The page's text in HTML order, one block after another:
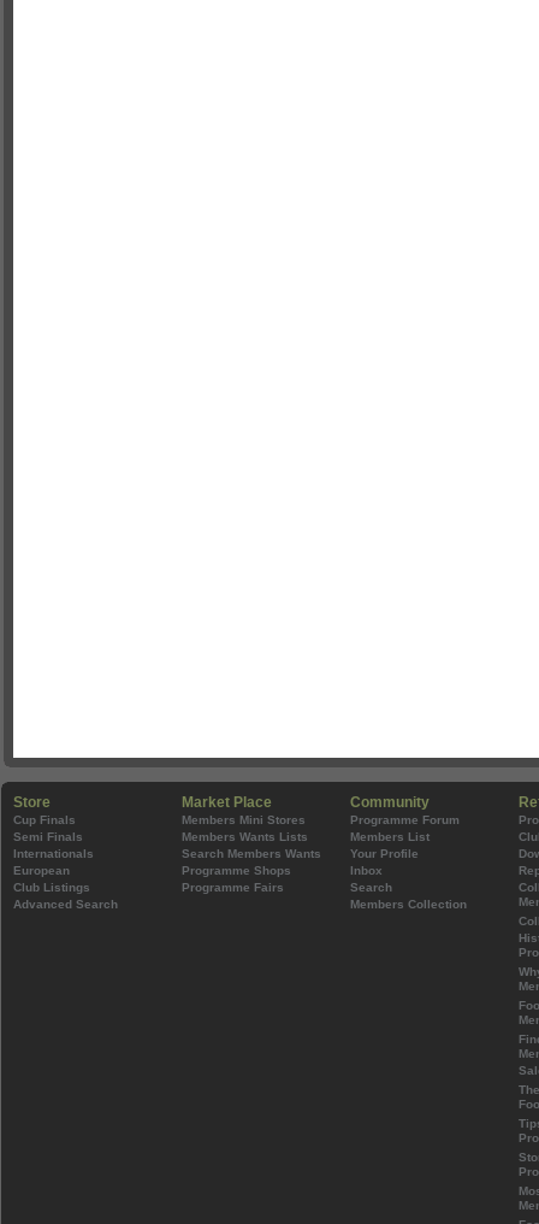
Store
Cup Finals
Semi Finals
Internationals
European
Club Listings
Advanced Search
Market Place
Members Mini Stores
Members Wants Lists
Search Members Wants
Programme Shops
Programme Fairs
Community
Programme Forum
Members List
Your Profile
Inbox
Search
Members Collection